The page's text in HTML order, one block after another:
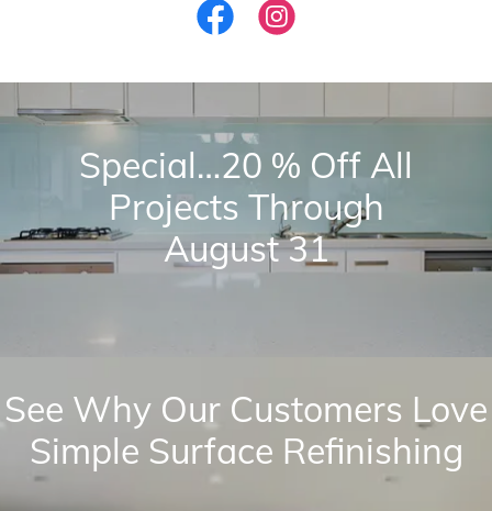
Special…20 % Off All
Projects Through
August 31
See Why Our Customers Love
Simple Surface Refinishing